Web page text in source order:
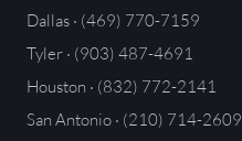
Dallas · (469) 770-7159
Tyler · (903) 487-4691
Houston · (832) 772-2141
San Antonio · (210) 714-2609